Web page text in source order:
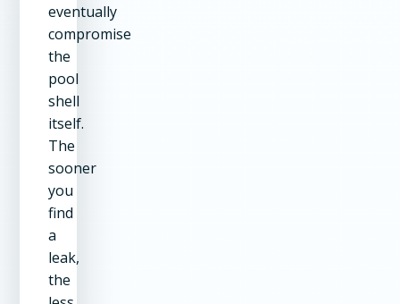
eventually
compromise
the
pool
shell
itself.
The
sooner
you
find
a
leak,
the